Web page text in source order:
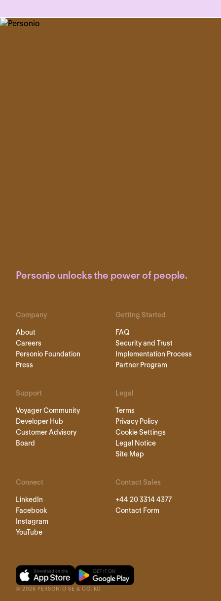
Personio unlocks the power of people.
Company
About
Careers
Personio Foundation
Press
Getting Started
FAQ
Security and Trust
Implementation Process
Partner Program
Support
Voyager Community
Developer Hub
Customer Advisory
Board
Legal
Terms
Privacy Policy
Cookie Settings
Legal Notice
Site Map
Connect
LinkedIn
Facebook
Instagram
YouTube
Contact Sales
+44 20 3314 4377
Contact Form
© 2026 PERSONIO SE & CO. KG